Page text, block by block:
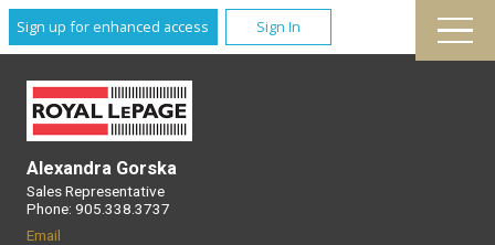
Sign up for enhanced access Sign In
Alexandra Gorska
Sales Representative
Phone: 905.338.3737
Email